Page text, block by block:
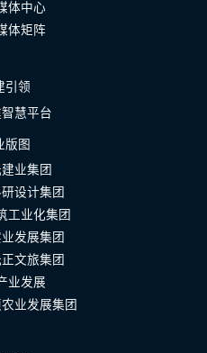
体中心
体矩阵
引领
慧平台
版图
业集团
设计集团
工业化集团
发展集团
文旅集团
业发展
业发展集团